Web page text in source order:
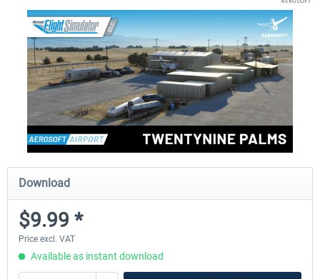
Download
$9.99 *
Price excl. VAT
Available as instant download